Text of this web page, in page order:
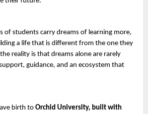
of students carry dreams of learning more,
a life that is different from the one they
reality is that dreams alone are rarely
guidance, and an ecosystem that
birth to Orchid University, built with